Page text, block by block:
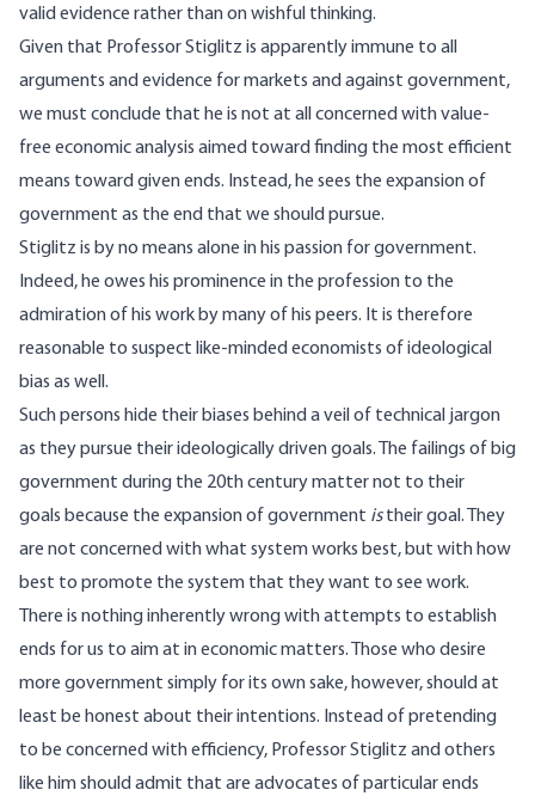
valid evidence rather than on wishful thinking.
Given that Professor Stiglitz is apparently immune to all
arguments and evidence for markets and against government,
we must conclude that he is not at all concerned with value-
free economic analysis aimed toward finding the most efficient
means toward given ends. Instead, he sees the expansion of
government as the end that we should pursue.
Stiglitz is by no means alone in his passion for government.
Indeed, he owes his prominence in the profession to the
admiration of his work by many of his peers. It is therefore
reasonable to suspect like-minded economists of ideological
bias as well.
Such persons hide their biases behind a veil of technical jargon
as they pursue their ideologically driven goals. The failings of big
government during the 20th century matter not to their
goals because the expansion of government istheir goal. They
are not concerned with what system works best, but with how
best to promote the system that they want to see work.
There is nothing inherently wrong with attempts to establish
ends for us to aim at in economic matters. Those who desire
more government simply for its own sake, however, should at
least be honest about their intentions. Instead of pretending
to be concerned with efficiency, Professor Stiglitz and others
like him should admit that are advocates of particular ends